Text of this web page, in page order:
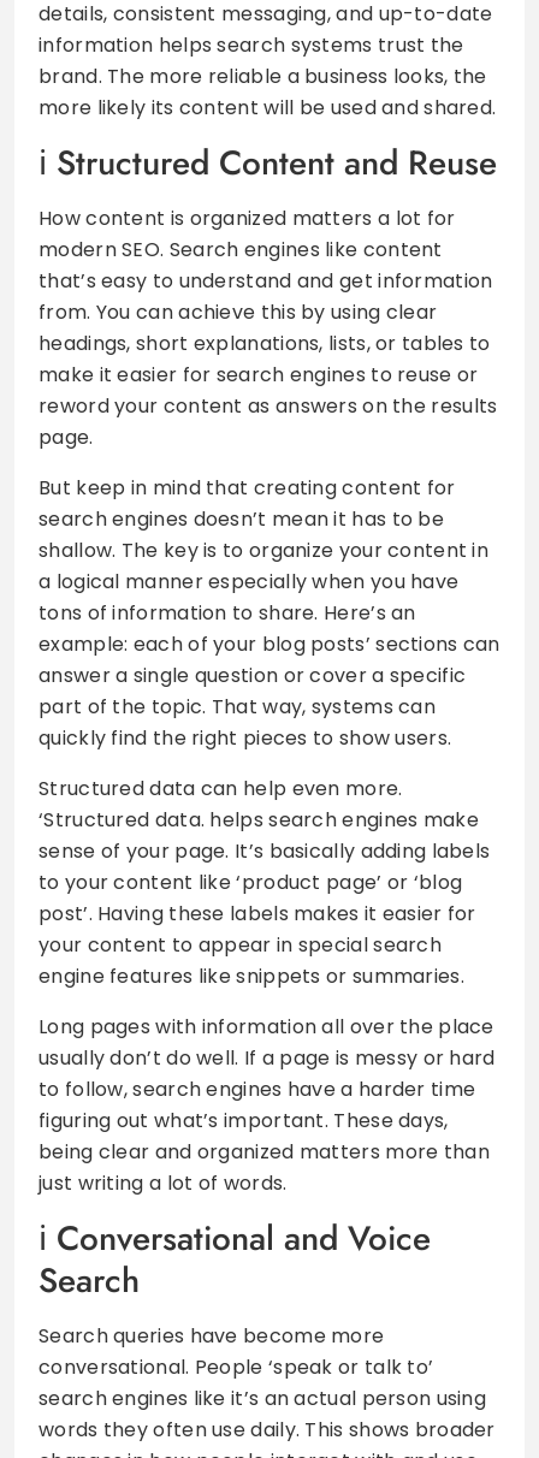
details, consistent messaging, and up-to-date
information helps search systems trust the
brand. The more reliable a business looks, the
more likely its content will be used and shared.
Structured Content and Reuse
How content is organized matters a lot for
modern SEO. Search engines like content
that’s easy to understand and get information
from. You can achieve this by using clear
headings, short explanations, lists, or tables to
make it easier for search engines to reuse or
reword your content as answers on the results
page.
But keep in mind that creating content for
search engines doesn’t mean it has to be
shallow. The key is to organize your content in
a logical manner especially when you have
tons of information to share. Here’s an
example: each of your blog posts’ sections can
answer a single question or cover a specific
part of the topic. That way, systems can
quickly find the right pieces to show users.
Structured data can help even more.
‘Structured data. helps search engines make
sense of your page. It’s basically adding labels
to your content like ‘product page’ or ‘blog
post’. Having these labels makes it easier for
your content to appear in special search
engine features like snippets or summaries.
Long pages with information all over the place
usually don’t do well. If a page is messy or hard
to follow, search engines have a harder time
figuring out what’s important. These days,
being clear and organized matters more than
just writing a lot of words.
Conversational and Voice
Search
Search queries have become more
conversational. People ‘speak or talk to’
search engines like it’s an actual person using
words they often use daily. This shows broader